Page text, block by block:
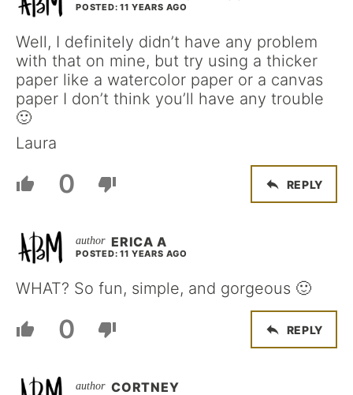
POSTED: 11 YEARS AGO
Well, I definitely didn’t have any problem
with that on mine, but try using a thicker
paper like a watercolor paper or a canvas
paper I don’t think you’ll have any trouble
🙂
Laura
0 REPLY
ERICA A
POSTED: 11 YEARS AGO
WHAT? So fun, simple, and gorgeous 🙂
0 REPLY
CORTNEY